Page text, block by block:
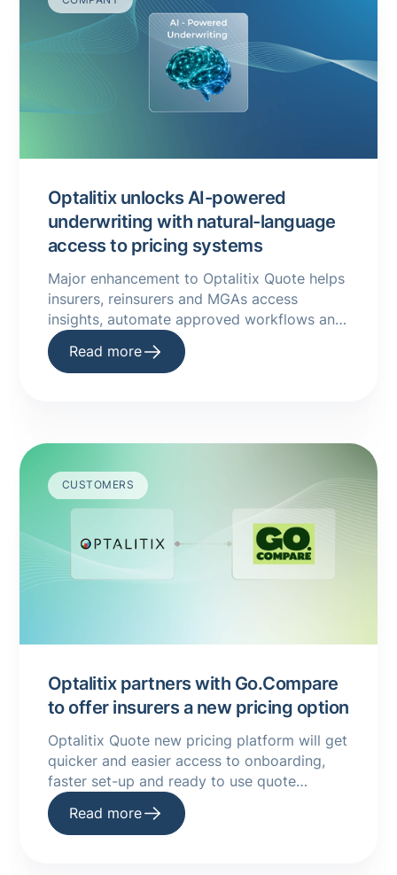
Optalitix unlocks AI-powered
underwriting with natural-language
access to pricing systems
Major enhancement to Optalitix Quote helps
insurers, reinsurers and MGAs access
insights, automate approved workflows and
improve underwriting performance using
natural language.
Read more
CUSTOMERS
Optalitix partners with Go.Compare
to offer insurers a new pricing option
Optalitix Quote new pricing platform will get
quicker and easier access to onboarding,
faster set-up and ready to use quote
infrastructure
Read more